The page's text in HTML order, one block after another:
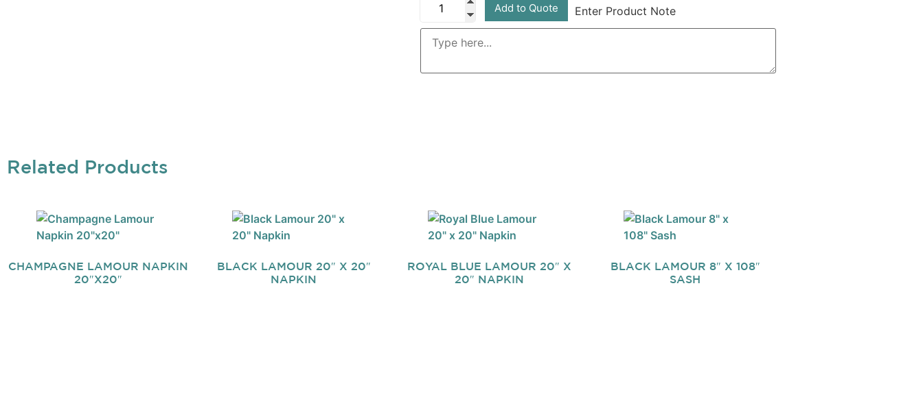
Add to Quote Enter Product Note
Related Products
CHAMPAGNE LAMOUR NAPKIN
20″X20″
BLACK LAMOUR 20″ X 20″
NAPKIN
ROYAL BLUE LAMOUR 20″ X
20″ NAPKIN
BLACK LAMOUR 8″ X 108″
SASH